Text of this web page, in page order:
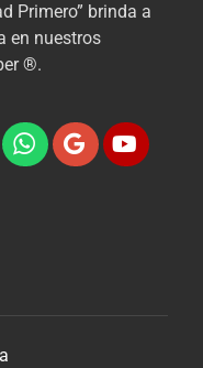
Primero” brinda a
en nuestros
®.